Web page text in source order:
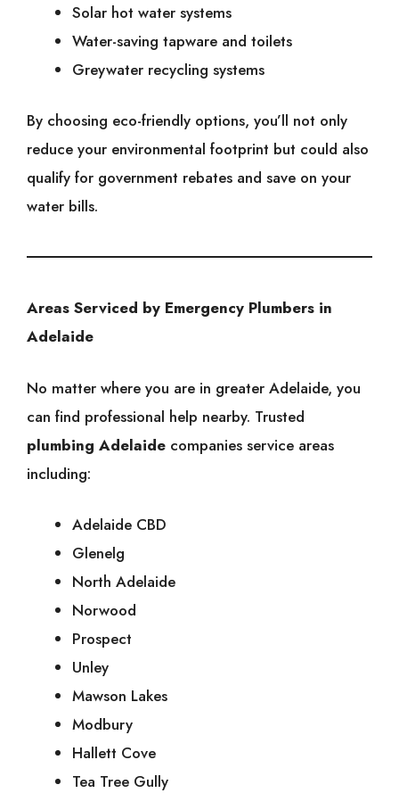
Solar hot water systems
Water-saving tapware and toilets
Greywater recycling systems
By choosing eco-friendly options, you’ll not only
reduce your environmental footprint but could also
qualify for government rebates and save on your
water bills.
Areas Serviced by Emergency Plumbers in
Adelaide
No matter where you are in greater Adelaide, you
can find professional help nearby. Trusted
plumbing Adelaide companies service areas
including:
Adelaide CBD
Glenelg
North Adelaide
Norwood
Prospect
Unley
Mawson Lakes
Modbury
Hallett Cove
Tea Tree Gully